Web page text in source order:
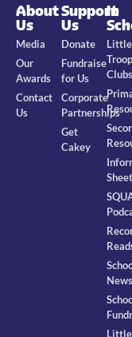
About
Us
Media
Our
Awards
Contact
Us
Support
Us
Donate
Fundraise
for Us
Corporate
Partnerships
Get
Cakey
In
Little
Clubs
Little